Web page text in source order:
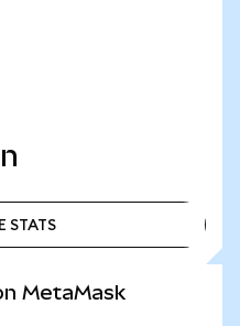
STATS
MetaMask